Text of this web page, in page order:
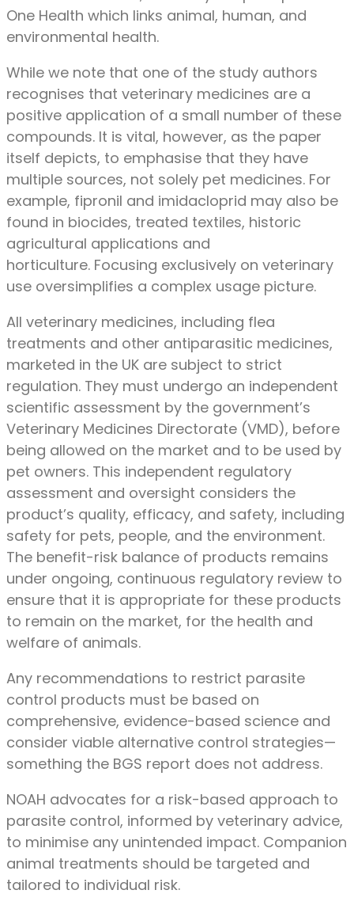
One Health which links animal, human, and
environmental health.
While we note that one of the study authors
recognises that veterinary medicines are a
positive application of a small number of these
compounds. It is vital, however, as the paper
itself depicts, to emphasise that they have
multiple sources, not solely pet medicines. For
example, fipronil and imidacloprid may also be
found in biocides, treated textiles, historic
agricultural applications and
horticulture. Focusing exclusively on veterinary
use oversimplifies a complex usage picture.
All veterinary medicines, including flea
treatments and other antiparasitic medicines,
marketed in the UK are subject to strict
regulation. They must undergo an independent
scientific assessment by the government’s
Veterinary Medicines Directorate (VMD), before
being allowed on the market and to be used by
pet owners. This independent regulatory
assessment and oversight considers the
product’s quality, efficacy, and safety, including
safety for pets, people, and the environment.
The benefit-risk balance of products remains
under ongoing, continuous regulatory review to
ensure that it is appropriate for these products
to remain on the market, for the health and
welfare of animals.
Any recommendations to restrict parasite
control products must be based on
comprehensive, evidence-based science and
consider viable alternative control strategies—
something the BGS report does not address.
NOAH advocates for a risk-based approach to
parasite control, informed by veterinary advice,
to minimise any unintended impact. Companion
animal treatments should be targeted and
tailored to individual risk.